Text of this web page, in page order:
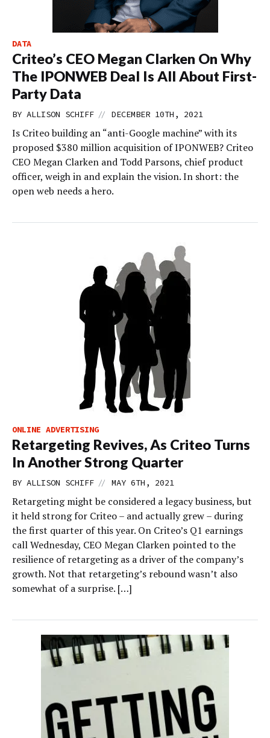
DATA
Criteo’s CEO Megan Clarken On Why
The IPONWEB Deal Is All About First-
Party Data
BY ALLISON SCHIFF // DECEMBER 10TH, 2021
Is Criteo building an “anti-Google machine” with its
proposed $380 million acquisition of IPONWEB? Criteo
CEO Megan Clarken and Todd Parsons, chief product
officer, weigh in and explain the vision. In short: the
open web needs a hero.
ONLINE ADVERTISING
Retargeting Revives, As Criteo Turns
In Another Strong Quarter
BY ALLISON SCHIFF // MAY 6TH, 2021
Retargeting might be considered a legacy business, but
it held strong for Criteo – and actually grew – during
the first quarter of this year. On Criteo’s Q1 earnings
call Wednesday, CEO Megan Clarken pointed to the
resilience of retargeting as a driver of the company’s
growth. Not that retargeting’s rebound wasn’t also
somewhat of a surprise. […]